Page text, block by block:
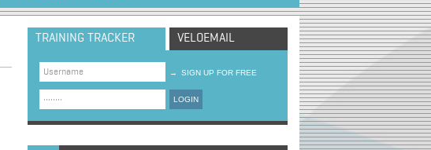
TRAINING TRACKER VELOEMAIL
→ SIGN UP FOR FREE
LOGIN